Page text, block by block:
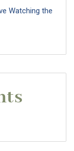
Watching the